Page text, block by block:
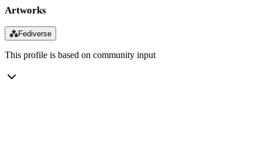
Artworks
⁂Fediverse
This profile is based on community input